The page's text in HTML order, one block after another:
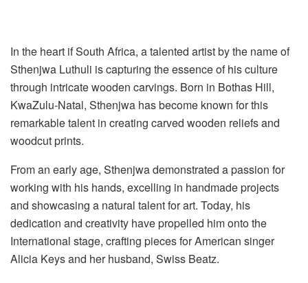
In the heart if South Africa, a talented artist by the name of
Sthenjwa Luthuli is capturing the essence of his culture
through intricate wooden carvings. Born in Bothas Hill,
KwaZulu-Natal, Sthenjwa has become known for this
remarkable talent in creating carved wooden reliefs and
woodcut prints.
From an early age, Sthenjwa demonstrated a passion for
working with his hands, excelling in handmade projects
and showcasing a natural talent for art. Today, his
dedication and creativity have propelled him onto the
International stage, crafting pieces for American singer
Alicia Keys and her husband, Swiss Beatz.